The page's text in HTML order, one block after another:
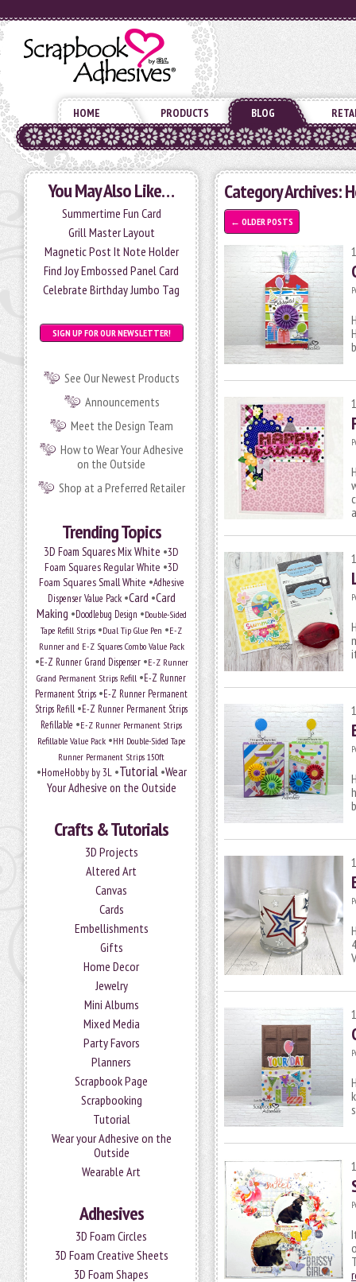
HOME PRODUCTS BLOG
You May Also Like…
Summertime Fun Card
Grill Master Layout
Magnetic Post It Note Holder
Find Joy Embossed Panel Card
Celebrate Birthday Jumbo Tag
SIGN UP FOR OUR NEWSLETTER!
See Our Newest Products
Announcements
Meet the Design Team
How to Wear Your Adhesive
on the Outside
Shop at a Preferred Retailer
Trending Topics
3D Foam Squares Mix White •3D
Foam Squares Regular White •3D
Foam Squares Small White •Adhesive
Dispenser Value Pack•Card •Card
Making •Doodlebug Design •Double-Sided
Tape Refill Strips •Dual Tip Glue Pen •E-Z
Runner and E-Z Squares Combo Value Pack
•E-Z Runner Grand Dispenser•E-Z Runner
Grand Permanent Strips Refill •E-Z Runner
Permanent Strips •E-Z Runner Permanent
Strips Refill •E-Z Runner Permanent Strips
Refillable •E-Z Runner Permanent Strips
Refillable Value Pack •HH Double-Sided Tape
Runner Permanent Strips 150ft
•HomeHobby by 3L•Tutorial•Wear
Your Adhesive on the Outside
Crafts & Tutorials
3D Projects
Altered Art
Canvas
Cards
Embellishments
Gifts
Home Decor
Jewelry
Mini Albums
Mixed Media
Party Favors
Planners
Scrapbook Page
Scrapbooking
Tutorial
Wear your Adhesive on the
Outside
Wearable Art
Adhesives
3D Foam Circles
3D Foam Creative Sheets
3D Foam Shapes
Category Archives:
← OLDER POSTS